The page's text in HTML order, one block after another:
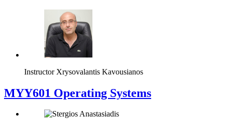
Instructor Xrysovalantis Kavousianos
MYY601 Operating Systems